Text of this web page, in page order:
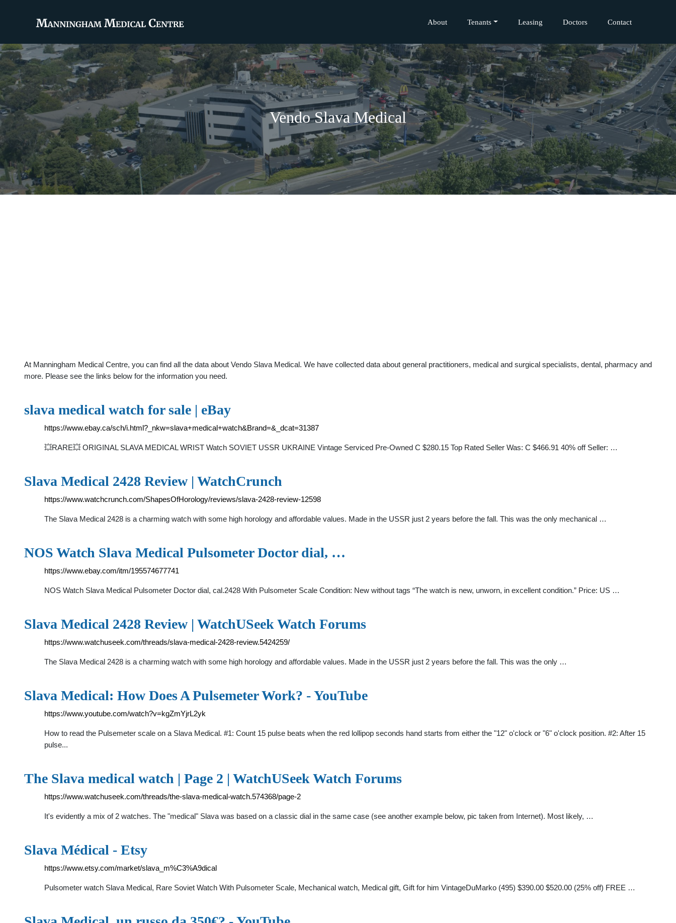
About Tenants Leasing Doctors Contact
Vendo Slava Medical
At Manningham Medical Centre, you can find all the data about Vendo Slava Medical. We have collected data about general practitioners, medical and surgical specialists, dental, pharmacy and
more. Please see the links below for the information you need.
slava medical watch for sale | eBay
https://www.ebay.ca/sch/i.html?_nkw=slava+medical+watch&Brand=&_dcat=31387
💥RARE💥 ORIGINAL SLAVA MEDICAL WRIST Watch SOVIET USSR UKRAINE Vintage Serviced Pre-Owned C $280.15 Top Rated Seller Was: C $466.91 40% off Seller: …
Slava Medical 2428 Review | WatchCrunch
https://www.watchcrunch.com/ShapesOfHorology/reviews/slava-2428-review-12598
The Slava Medical 2428 is a charming watch with some high horology and affordable values. Made in the USSR just 2 years before the fall. This was the only mechanical …
NOS Watch Slava Medical Pulsometer Doctor dial, …
https://www.ebay.com/itm/195574677741
NOS Watch Slava Medical Pulsometer Doctor dial, cal.2428 With Pulsometer Scale Condition: New without tags “The watch is new, unworn, in excellent condition.” Price: US …
Slava Medical 2428 Review | WatchUSeek Watch Forums
https://www.watchuseek.com/threads/slava-medical-2428-review.5424259/
The Slava Medical 2428 is a charming watch with some high horology and affordable values. Made in the USSR just 2 years before the fall. This was the only …
Slava Medical: How Does A Pulsemeter Work? - YouTube
https://www.youtube.com/watch?v=kgZmYjrL2yk
How to read the Pulsemeter scale on a Slava Medical. #1: Count 15 pulse beats when the red lollipop seconds hand starts from either the "12" o'clock or "6" o'clock position. #2: After 15
pulse...
The Slava medical watch | Page 2 | WatchUSeek Watch Forums
https://www.watchuseek.com/threads/the-slava-medical-watch.574368/page-2
It's evidently a mix of 2 watches. The "medical" Slava was based on a classic dial in the same case (see another example below, pic taken from Internet). Most likely, …
Slava Médical - Etsy
https://www.etsy.com/market/slava_m%C3%A9dical
Pulsometer watch Slava Medical, Rare Soviet Watch With Pulsometer Scale, Mechanical watch, Medical gift, Gift for him VintageDuMarko (495) $390.00 $520.00 (25% off) FREE …